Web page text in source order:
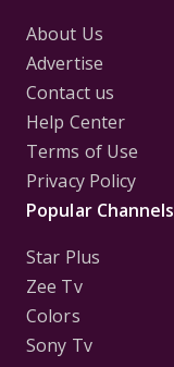
About Us
Advertise
Contact us
Help Center
Terms of Use
Privacy Policy
Popular Channels
Star Plus
Zee Tv
Colors
Sony Tv